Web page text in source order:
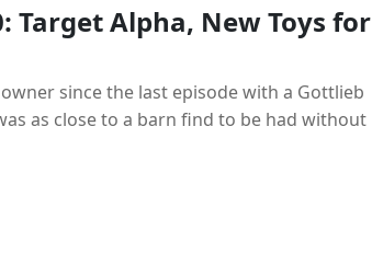
Target Alpha, New Toys for
since the last episode with a Gottlieb
as close to a barn find to be had without